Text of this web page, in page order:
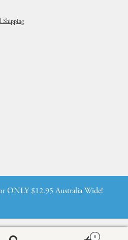
Shipping
0
ONLY $12.95 Australia Wide!